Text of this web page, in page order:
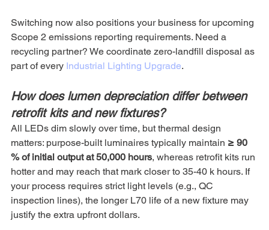
Switching now also positions your business for upcoming
Scope 2 emissions reporting requirements. Need a
recycling partner? We coordinate zero-landfill disposal as
part of every Industrial Lighting Upgrade.
How does lumen depreciation differ between
retrofit kits and new fixtures?
All LEDs dim slowly over time, but thermal design
matters: purpose-built luminaires typically maintain ≥ 90
% of initial output at 50,000 hours, whereas retrofit kits run
hotter and may reach that mark closer to 35-40 k hours. If
your process requires strict light levels (e.g., QC
inspection lines), the longer L70 life of a new fixture may
justify the extra upfront dollars.